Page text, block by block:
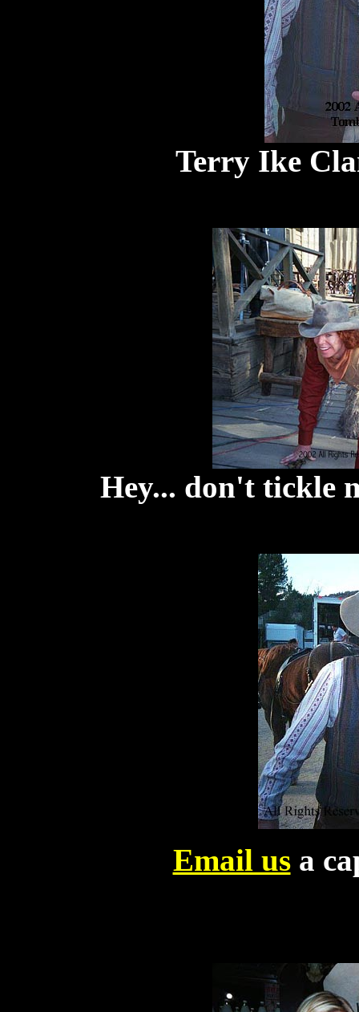
Terry Ike
Hey... don't tickle
Email usa